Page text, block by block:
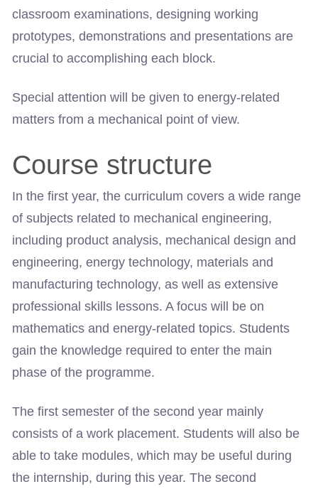
classroom examinations, designing working
prototypes, demonstrations and presentations are
crucial to accomplishing each block.
Special attention will be given to energy-related
matters from a mechanical point of view.
Course structure
In the first year, the curriculum covers a wide range
of subjects related to mechanical engineering,
including product analysis, mechanical design and
engineering, energy technology, materials and
manufacturing technology, as well as extensive
professional skills lessons. A focus will be on
mathematics and energy-related topics. Students
gain the knowledge required to enter the main
phase of the programme.
The first semester of the second year mainly
consists of a work placement. Students will also be
able to take modules, which may be useful during
the internship, during this year. The second